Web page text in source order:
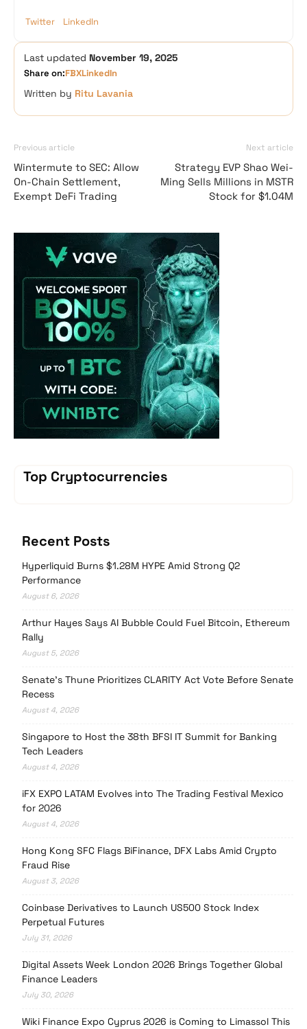
Twitter LinkedIn
Last updated November 19, 2025
Share on:FBXLinkedIn
Written by Ritu Lavania
Previous article
Wintermute to SEC: Allow
On-Chain Settlement,
Exempt DeFi Trading
Next article
Strategy EVP Shao Wei-
Ming Sells Millions in MSTR
Stock for $1.04M
Vave-Sports-
Top Cryptocurrencies
Recent Posts
Hyperliquid Burns $1.28M HYPE Amid Strong Q2
Performance
August 6, 2026
Arthur Hayes Says AI Bubble Could Fuel Bitcoin, Ethereum
Rally
August 5, 2026
Senate’s Thune Prioritizes CLARITY Act Vote Before Senate
Recess
August 4, 2026
Singapore to Host the 38th BFSI IT Summit for Banking
Tech Leaders
August 4, 2026
iFX EXPO LATAM Evolves into The Trading Festival Mexico
for 2026
August 4, 2026
Hong Kong SFC Flags BiFinance, DFX Labs Amid Crypto
Fraud Rise
August 3, 2026
Coinbase Derivatives to Launch US500 Stock Index
Perpetual Futures
July 31, 2026
Digital Assets Week London 2026 Brings Together Global
Finance Leaders
July 30, 2026
Wiki Finance Expo Cyprus 2026 is Coming to Limassol This